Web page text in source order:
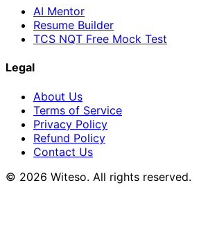
AI Mentor
Resume Builder
TCS NQT Free Mock Test
Legal
About Us
Terms of Service
Privacy Policy
Refund Policy
Contact Us
© 2026 Witeso. All rights reserved.